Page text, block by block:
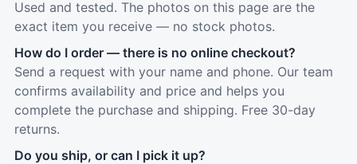
Used and tested. The photos on this page are the
exact item you receive — no stock photos.
How do I order — there is no online checkout?
Send a request with your name and phone. Our team
confirms availability and price and helps you
complete the purchase and shipping. Free 30-day
returns.
Do you ship, or can I pick it up?